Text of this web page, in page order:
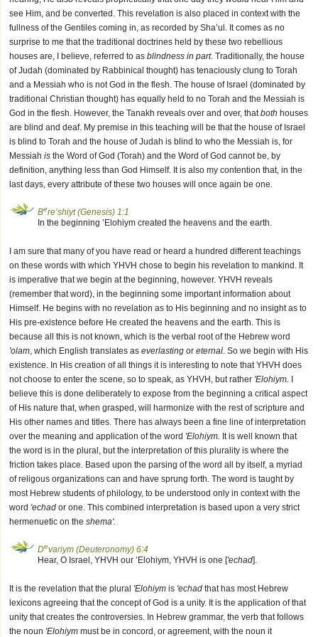
see Him, and be converted. This revelation is also placed in context with the
fullness of the Gentiles coming in, as recorded by Sha’ul. It comes as no
surprise to me that the traditional doctrines held by these two rebellious
houses are, I believe, referred to as blindness in part. Traditionally, the house
of Judah (dominated by Rabbinical thought) has tenaciously clung to Torah
and a Messiah who is not God in the flesh. The house of Israel (dominated by
traditional Christian thought) has equally held to no Torah and the Messiah is
God in the flesh. However, the Tanakh reveals over and over, thatboth houses
are blind and deaf. My premise in this teaching will be that the house of Israel
is blind to Torah and the house of Judah is blind to who the Messiah is, for
Messiah is the Word of God (Torah) and the Word of God cannot be, by
definition, anything less than God Himself. It is also my contention that, in the
last days, every attribute of these two houses will once again be one.
Bere’shiyt (Genesis) 1:1
In the beginning ’Elohiym created the heavens and the earth.
I am sure that many of you have read or heard a hundred different teachings
on these words with which YHVH chose to begin his revelation to mankind. It
is imperative that we begin at the beginning, however. YHVH reveals
(remember that word), in the beginning some important information about
Himself. He begins with no revelation as to His beginning and no insight as to
His pre-existence before He created the heavens and the earth. This is
because all this is not known, which is the verbal root of the Hebrew word
'olam, which English translates as everlasting or eternal. So we begin with His
existence. In His creation of all things it is interesting to note that YHVH does
not choose to enter the scene, so to speak, as YHVH, but rather 'Elohiym.
believe this is done deliberately to expose from the beginning a critical aspect
of His nature that, when grasped, will harmonize with the rest of scripture and
His other names and titles. There has always been a fine line of interpretation
over the meaning and application of the word 'Elohiym. It is well known that
the word is in the plural, but the interpretation of this plurality is where the
friction takes place. Based upon the parsing of the word all by itself, a myriad
of religous organizations can and have sprung forth. The word is taught by
most Hebrew students of philology, to be understood only in context with the
word 'echad or one. This combined interpretation is based upon a very strict
hermenuetic on the shema'.
Devariym (Deuteronomy) 6:4
Hear, O Israel, YHVH our ’Elohiym, YHVH is one ['echad].
It is the revelation that the plural 'Elohiym is 'echad that has most Hebrew
lexicons agreeing that the concept of God is a unity. It is the application of that
unity that creates the controversies. In Hebrew grammar, the verb that follows
the noun 'Elohiym must be in concord, or agreement, with the noun it